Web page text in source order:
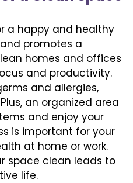
a happy and healthy
promotes a
homes and offices
and productivity.
and allergies,
an organized area
and enjoy your
is important for your
at home or work.
space clean leads to
life.